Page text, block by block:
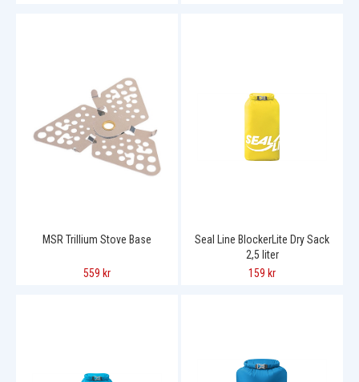
MSR Trillium Stove Base
559 kr
Seal Line BlockerLite Dry Sack
2,5 liter
159 kr